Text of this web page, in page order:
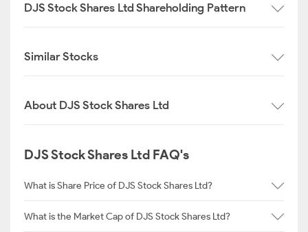
DJS Stock Shares Ltd Shareholding Pattern
Similar Stocks
About DJS Stock Shares Ltd
DJS Stock Shares Ltd FAQ's
What is Share Price of DJS Stock Shares Ltd?
What is the Market Cap of DJS Stock Shares Ltd?